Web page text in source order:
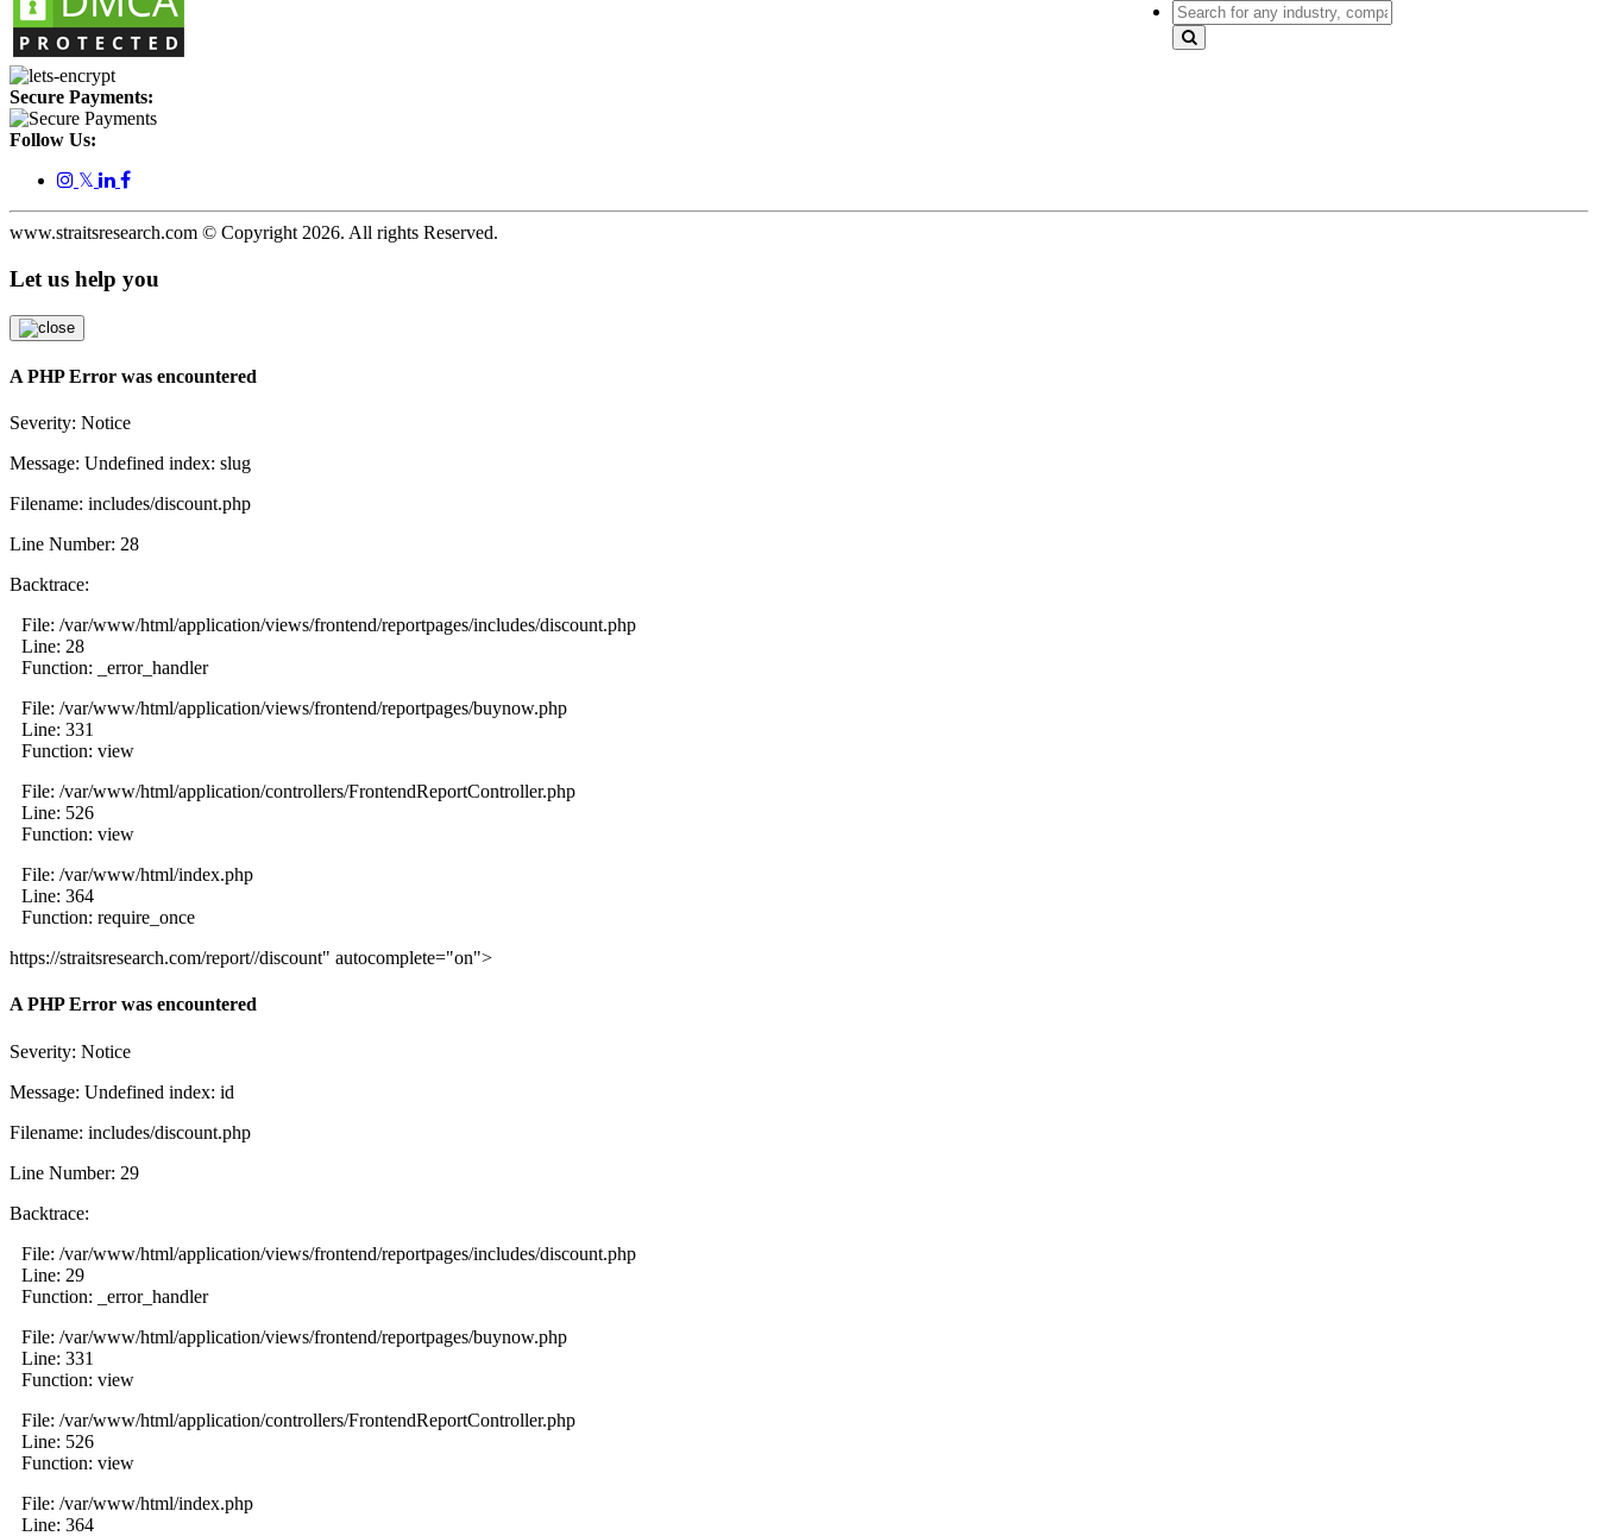
Secure Payments:
Follow Us:
𝕏
www.straitsresearch.com © Copyright 2026. All rights Reserved.
Let us help you
A PHP Error was encountered
Severity: Notice
Message: Undefined index: slug
Filename: includes/discount.php
Line Number: 28
Backtrace:
File: /var/www/html/application/views/frontend/reportpages/includes/discount.php
Line: 28
Function: _error_handler
File: /var/www/html/application/views/frontend/reportpages/buynow.php
Line: 331
Function: view
File: /var/www/html/application/controllers/FrontendReportController.php
Line: 526
Function: view
File: /var/www/html/index.php
Line: 364
Function: require_once
https://straitsresearch.com/report//discount" autocomplete="on">
A PHP Error was encountered
Severity: Notice
Message: Undefined index: id
Filename: includes/discount.php
Line Number: 29
Backtrace:
File: /var/www/html/application/views/frontend/reportpages/includes/discount.php
Line: 29
Function: _error_handler
File: /var/www/html/application/views/frontend/reportpages/buynow.php
Line: 331
Function: view
File: /var/www/html/application/controllers/FrontendReportController.php
Line: 526
Function: view
File: /var/www/html/index.php
Line: 364